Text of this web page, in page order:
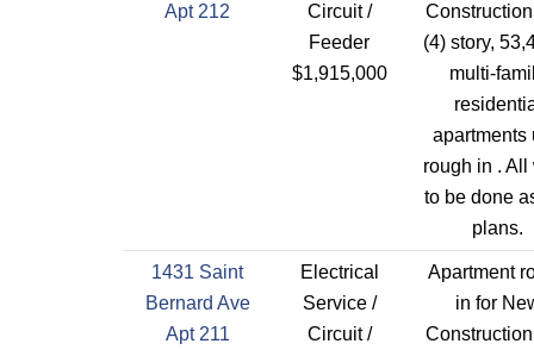
Apt 212
Circuit /
Feeder
$1,915,000
(4) story,
multi-
apartments
rough in . All
to be done
plans.
1431 Saint
Bernard Ave
Apt 211
Electrical
Service /
Circuit /
Apartment
in for